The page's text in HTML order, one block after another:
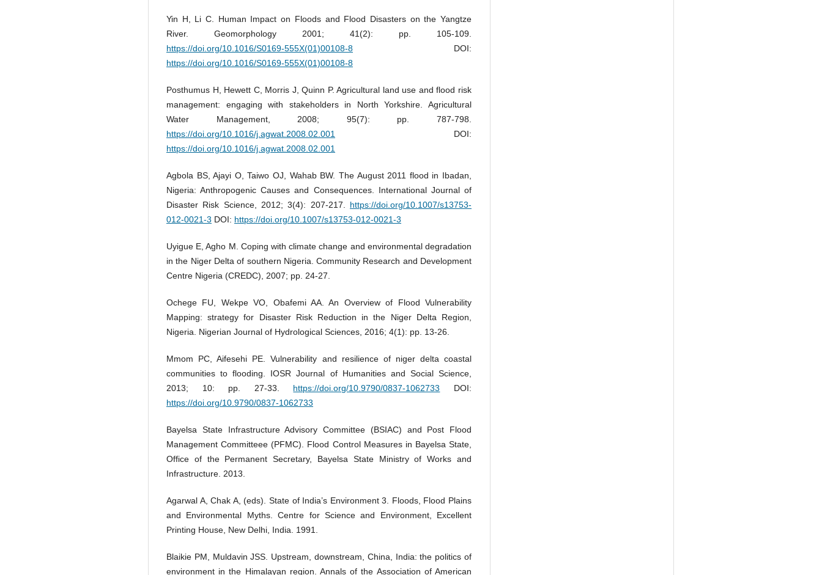
Yin H, Li C. Human Impact on Floods and Flood Disasters on the Yangtze
River. Geomorphology 2001; 41(2): pp. 105-109.
https://doi.org/10.1016/S0169-555X(01)00108-8 DOI:
https://doi.org/10.1016/S0169-555X(01)00108-8
Posthumus H, Hewett C, Morris J, Quinn P. Agricultural land use and flood risk
management: engaging with stakeholders in North Yorkshire. Agricultural
Water Management, 2008; 95(7): pp. 787-798.
https://doi.org/10.1016/j.agwat.2008.02.001 DOI:
https://doi.org/10.1016/j.agwat.2008.02.001
Agbola BS, Ajayi O, Taiwo OJ, Wahab BW. The August 2011 flood in Ibadan,
Nigeria: Anthropogenic Causes and Consequences. International Journal of
Disaster Risk Science, 2012; 3(4): 207-217. https://doi.org/10.1007/s13753-
012-0021-3 DOI: https://doi.org/10.1007/s13753-012-0021-3
Uyigue E, Agho M. Coping with climate change and environmental degradation
in the Niger Delta of southern Nigeria. Community Research and Development
Centre Nigeria (CREDC), 2007; pp. 24-27.
Ochege FU, Wekpe VO, Obafemi AA. An Overview of Flood Vulnerability
Mapping: strategy for Disaster Risk Reduction in the Niger Delta Region,
Nigeria. Nigerian Journal of Hydrological Sciences, 2016; 4(1): pp. 13-26.
Mmom PC, Aifesehi PE. Vulnerability and resilience of niger delta coastal
communities to flooding. IOSR Journal of Humanities and Social Science,
2013; 10: pp. 27-33. https://doi.org/10.9790/0837-1062733 DOI:
https://doi.org/10.9790/0837-1062733
Bayelsa State Infrastructure Advisory Committee (BSIAC) and Post Flood
Management Committeee (PFMC). Flood Control Measures in Bayelsa State,
Office of the Permanent Secretary, Bayelsa State Ministry of Works and
Infrastructure. 2013.
Agarwal A, Chak A, (eds). State of India’s Environment 3. Floods, Flood Plains
and Environmental Myths. Centre for Science and Environment, Excellent
Printing House, New Delhi, India. 1991.
Blaikie PM, Muldavin JSS. Upstream, downstream, China, India: the politics of
environment in the Himalayan region. Annals of the Association of American